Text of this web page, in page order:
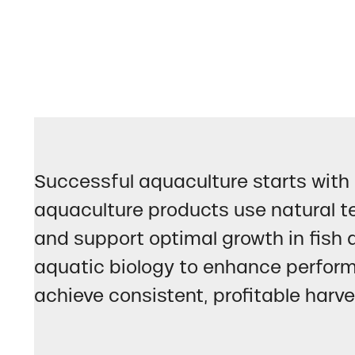
Successful aquaculture starts with
aquaculture products use natural
and support optimal growth in fish
aquatic biology to enhance
achieve consistent, profitable